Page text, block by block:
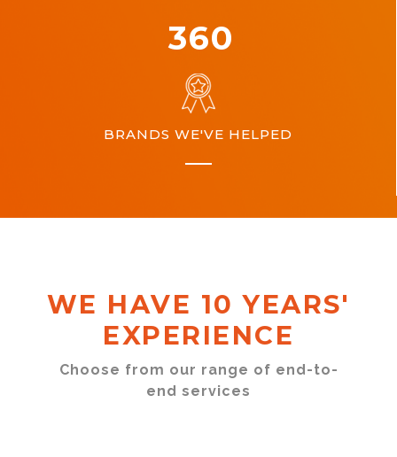
360
BRANDS WE'VE HELPED
WE HAVE 10 YEARS'
EXPERIENCE
Choose from our range of end-to-
end services